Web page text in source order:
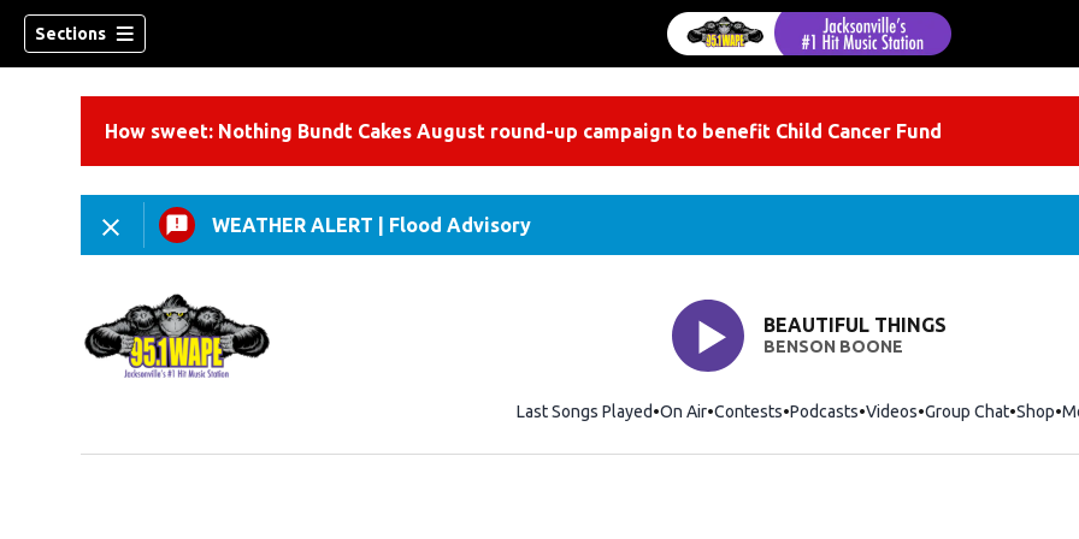
Sections
How sweet: Nothing Bundt Cakes August round-up campaign to benefit Child Cancer Fund
WEATHER ALERT Flood Advisory
BEAUTIFUL THINGS
BENSON BOONE
Last Songs Played On Air Contests Podcasts Videos Group Chat Shop